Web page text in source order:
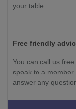
your table.
Free friendly
You can call us free
speak to a member
answer any